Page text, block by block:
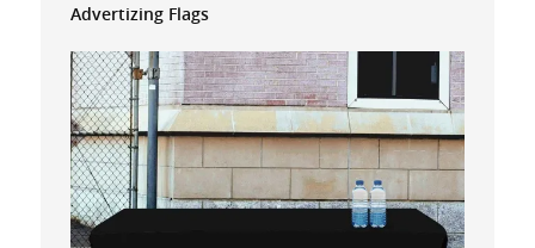
Advertizing Flags